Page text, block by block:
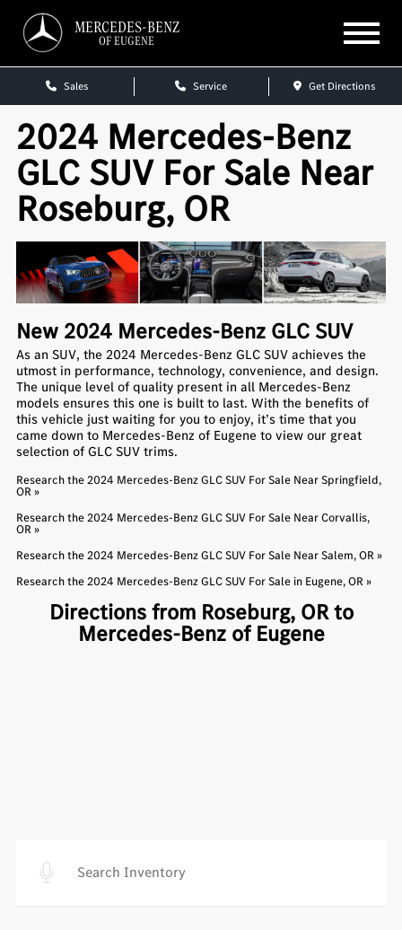
MERCEDES-BENZ
OF EUGENE
Sales Service Get Directions
2024 Mercedes-Benz
GLC SUV For Sale Near
Roseburg, OR
New 2024 Mercedes-Benz GLC SUV
As an SUV, the 2024 Mercedes-Benz GLC SUV achieves the
utmost in performance, technology, convenience, and design.
The unique level of quality present in all Mercedes-Benz
models ensures this one is built to last. With the benefits of
this vehicle just waiting for you to enjoy, it’s time that you
came down to Mercedes-Benz of Eugene to view our great
selection of GLC SUV trims.
Research the 2024 Mercedes-Benz GLC SUV For Sale Near Springfield,
OR »
Research the 2024 Mercedes-Benz GLC SUV For Sale Near Corvallis,
OR »
Research the 2024 Mercedes-Benz GLC SUV For Sale Near Salem, OR »
Research the 2024 Mercedes-Benz GLC SUV For Sale in Eugene, OR »
Directions from Roseburg, OR to
Mercedes-Benz of Eugene